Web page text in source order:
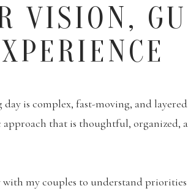
day is complex, fast-moving, and
that is thoughtful, organized,
with my couples to understand
VISION,